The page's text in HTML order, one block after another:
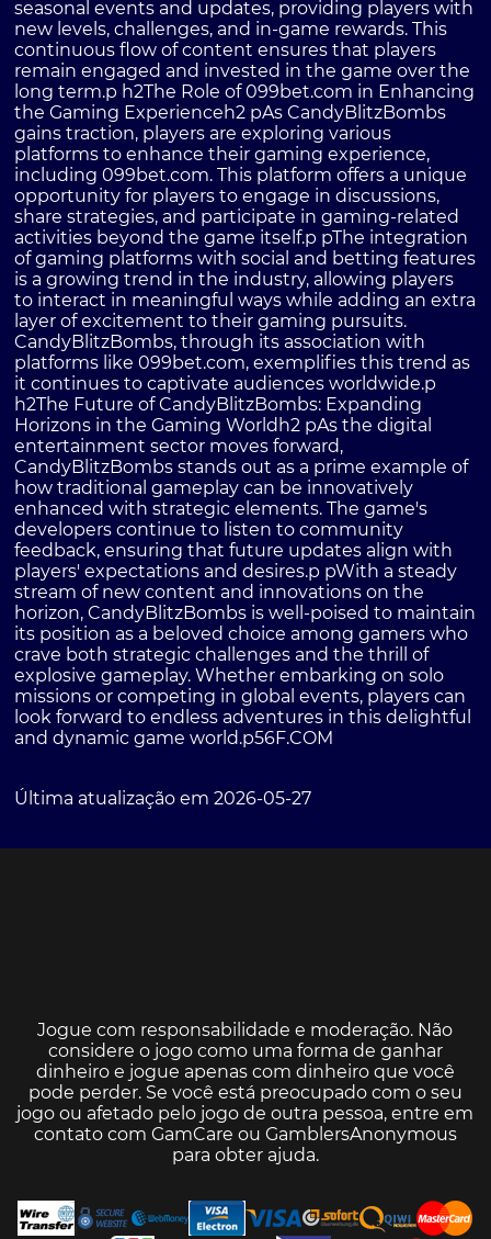
seasonal events and updates, providing players with
new levels, challenges, and in-game rewards. This
continuous flow of content ensures that players
remain engaged and invested in the game over the
long term.p h2The Role of 099bet.com in Enhancing
the Gaming Experienceh2 pAs CandyBlitzBombs
gains traction, players are exploring various
platforms to enhance their gaming experience,
including 099bet.com. This platform offers a unique
opportunity for players to engage in discussions,
share strategies, and participate in gaming-related
activities beyond the game itself.p pThe integration
of gaming platforms with social and betting features
is a growing trend in the industry, allowing players
to interact in meaningful ways while adding an extra
layer of excitement to their gaming pursuits.
CandyBlitzBombs, through its association with
platforms like 099bet.com, exemplifies this trend as
it continues to captivate audiences worldwide.p
h2The Future of CandyBlitzBombs: Expanding
Horizons in the Gaming Worldh2 pAs the digital
entertainment sector moves forward,
CandyBlitzBombs stands out as a prime example of
how traditional gameplay can be innovatively
enhanced with strategic elements. The game's
developers continue to listen to community
feedback, ensuring that future updates align with
players' expectations and desires.p pWith a steady
stream of new content and innovations on the
horizon, CandyBlitzBombs is well-poised to maintain
its position as a beloved choice among gamers who
crave both strategic challenges and the thrill of
explosive gameplay. Whether embarking on solo
missions or competing in global events, players can
look forward to endless adventures in this delightful
and dynamic game world.p56F.COM
Última atualização em 2026-05-27
Jogue com responsabilidade e moderação. Não
considere o jogo como uma forma de ganhar
dinheiro e jogue apenas com dinheiro que você
pode perder. Se você está preocupado com o seu
jogo ou afetado pelo jogo de outra pessoa, entre em
contato com GamCare ou GamblersAnonymous
para obter ajuda.